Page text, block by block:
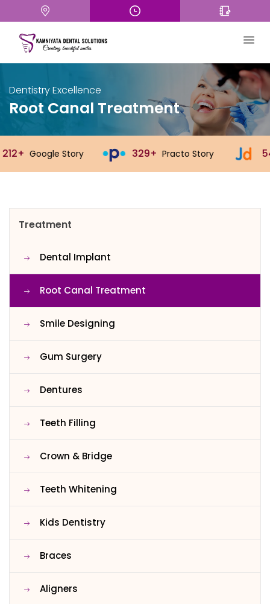
Dentistry Excellence
Root Canal Treatment
329+ Practo Story 543+ Justdial Story
Treatment
Dental Implant
Root Canal Treatment
Smile Designing
Gum Surgery
Dentures
Teeth Filling
Crown & Bridge
Teeth Whitening
Kids Dentistry
Braces
Aligners